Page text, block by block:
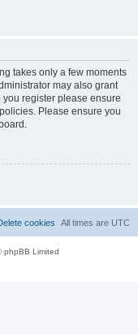
takes only a few moments
may also grant
register please ensure
Please ensure you
All times are UTC
cookies
phpBB Limited